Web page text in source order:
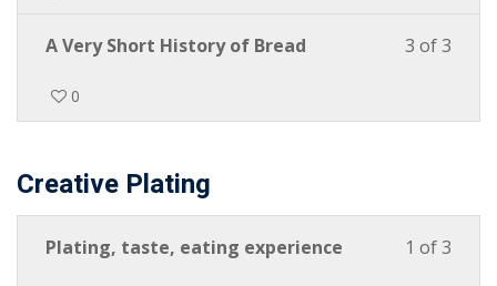
3 of 3
A Very Short History of Bread
0
Creative Plating
1 of 3
Plating, taste, eating experience